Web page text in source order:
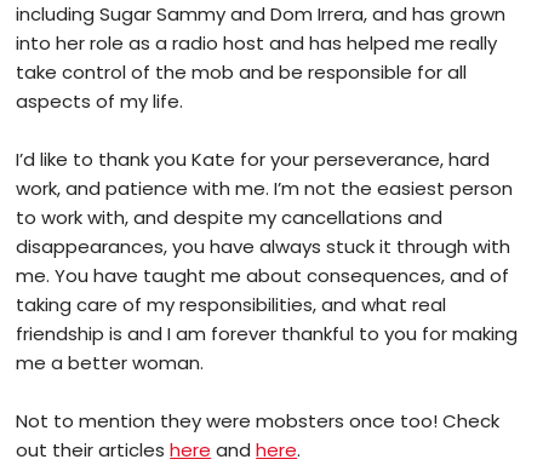
including Sugar Sammy and Dom Irrera, and has grown
into her role as a radio host and has helped me really
take control of the mob and be responsible for all
aspects of my life.
I’d like to thank you Kate for your perseverance, hard
work, and patience with me. I’m not the easiest person
to work with, and despite my cancellations and
disappearances, you have always stuck it through with
me. You have taught me about consequences, and of
taking care of my responsibilities, and what real
friendship is and I am forever thankful to you for making
me a better woman.
Not to mention they were mobsters once too! Check
out their articleshere andhere.